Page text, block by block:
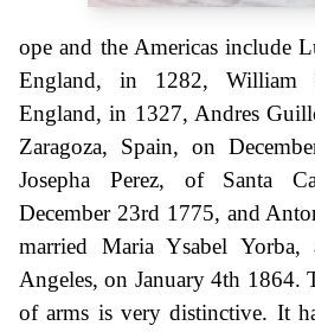
ope and the Americas include
England, in 1282, William
England, in 1327, Andres
Zaragoza, Spain, on
Josepha Perez, of Santa
December 23rd 1775, and
married Maria Ysabel
Angeles, on January 4th 1864.
of arms is very distinctive. It